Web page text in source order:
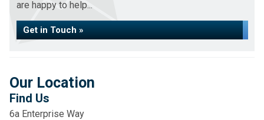
are happy to help...
Get in Touch »
Our Location
Find Us
6a Enterprise Way